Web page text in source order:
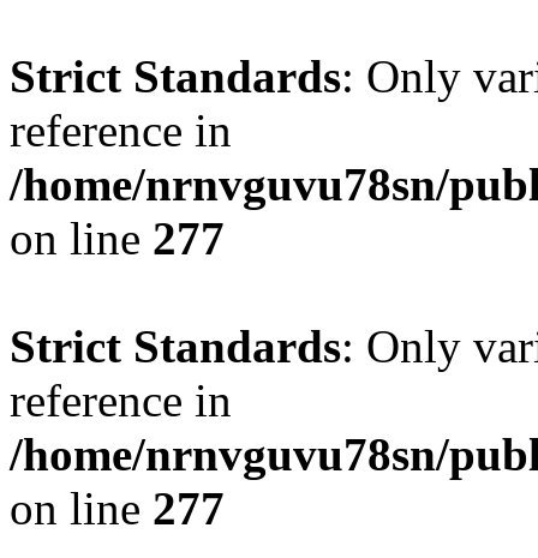
Strict Standards: Only
reference in
/home/nrnvguvu78sn/
on line 277
Strict Standards: Only
reference in
/home/nrnvguvu78sn/
on line 277